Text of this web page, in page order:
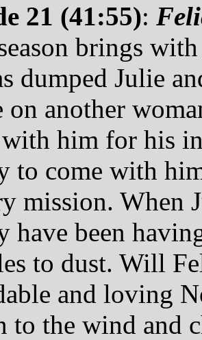
21 (41:55):
brings
dumped Julie
on another
him for his
to come with
mission. When
have been
to dust. Will
and loving
to the wind and